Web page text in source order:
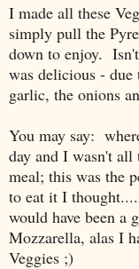
I made all these
simply pull the
down to enjoy.
was delicious -
garlic, the onions
You may say:
day and I wasn't
meal; this was the
to eat it I
would have been a
Mozzarella, alas I
Veggies ;)